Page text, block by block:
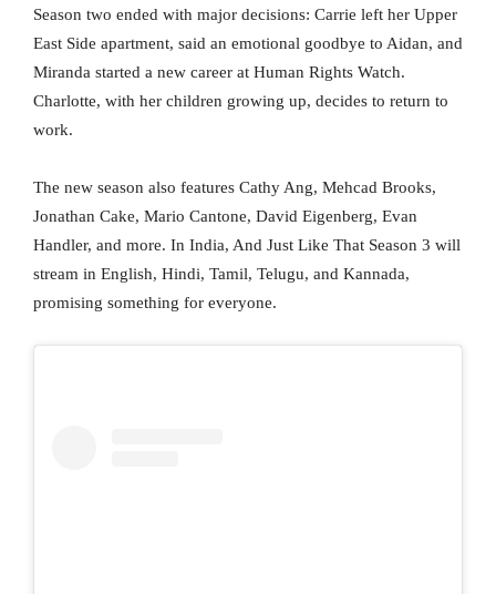
Season two ended with major decisions: Carrie left her Upper
East Side apartment, said an emotional goodbye to Aidan, and
Miranda started a new career at Human Rights Watch.
Charlotte, with her children growing up, decides to return to
work.
The new season also features Cathy Ang, Mehcad Brooks,
Jonathan Cake, Mario Cantone, David Eigenberg, Evan
Handler, and more. In India, And Just Like That Season 3 will
stream in English, Hindi, Tamil, Telugu, and Kannada,
promising something for everyone.